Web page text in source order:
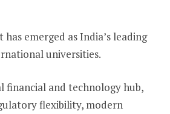
emerged as India’s leading
universities.
financial and technology hub,
flexibility, modern